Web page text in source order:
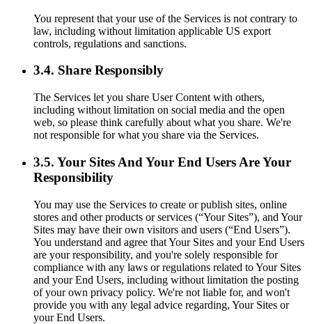
You represent that your use of the Services is not contrary to
law, including without limitation applicable US export
controls, regulations and sanctions.
3.4. Share Responsibly
The Services let you share User Content with others,
including without limitation on social media and the open
web, so please think carefully about what you share. We're
not responsible for what you share via the Services.
3.5. Your Sites And Your End Users Are Your
Responsibility
You may use the Services to create or publish sites, online
stores and other products or services (“Your Sites”), and Your
Sites may have their own visitors and users (“End Users”).
You understand and agree that Your Sites and your End Users
are your responsibility, and you're solely responsible for
compliance with any laws or regulations related to Your Sites
and your End Users, including without limitation the posting
of your own privacy policy. We're not liable for, and won't
provide you with any legal advice regarding, Your Sites or
your End Users.